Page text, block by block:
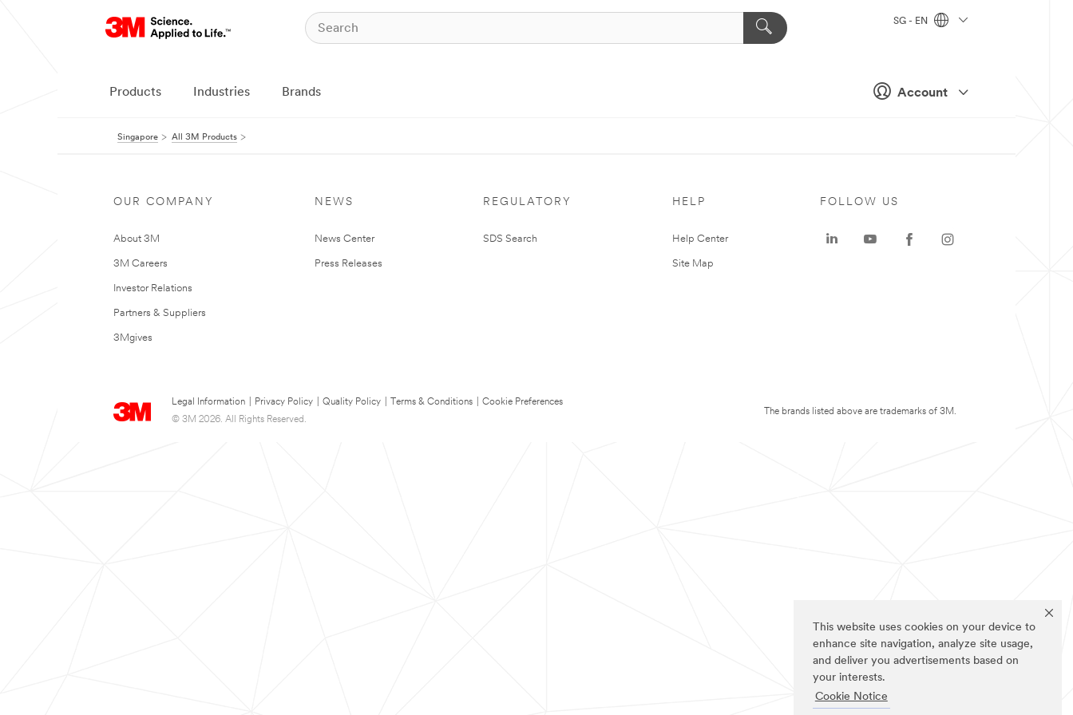
This website uses cookies on your device to
enhance site navigation, analyze site usage,
and deliver you advertisements based on
your interests.
Cookie Notice
Account
SG - EN
Products Industries Brands
Singapore All 3M Products
OUR COMPANY
About 3M
3M Careers
Investor Relations
Partners & Suppliers
3Mgives
NEWS
News Center
Press Releases
REGULATORY
SDS Search
HELP
Help Center
Site Map
Legal Information Privacy Policy Quality Policy Terms & Conditions
Cookie Preferences
© 3M 2026. All Rights Reserved.
FOLLOW US
The brands listed above are trademarks of 3M.